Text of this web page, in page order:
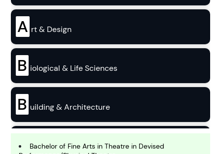
A rt & Design
B iological & Life Sciences
B uilding & Architecture
B usiness
Bachelor of Fine Arts in Theatre in Devised